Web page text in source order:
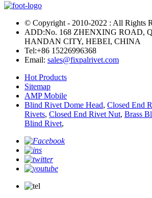
© Copyright - 2010-2022 : All Rights
ADD:No. 168 ZHENXING ROAD,
HANDAN CITY, HEBEI, CHINA
Tel:+86 15226996368
Email: sales@fixpalrivet.com
Hot Products
Sitemap
AMP Mobile
Blind Rivet Dome Head, Closed End
Rivets, Closed End Rivet Nut, Brass
Blind Rivet,